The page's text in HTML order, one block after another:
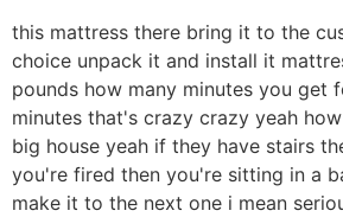
this mattress there bring it to the
choice unpack it and install it
pounds how many minutes you get
minutes that's crazy crazy yeah
big house yeah if they have stairs
you're fired then you're sitting in a
make it to the next one i mean